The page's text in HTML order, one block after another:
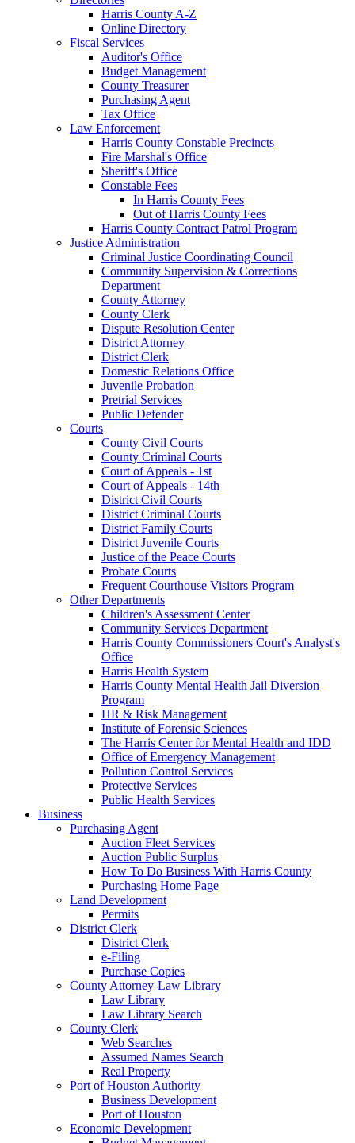
Harris County A-Z
Online Directory
Fiscal Services
Auditor's Office
Budget Management
County Treasurer
Purchasing Agent
Tax Office
Law Enforcement
Harris County Constable Precincts
Fire Marshal's Office
Sheriff's Office
Constable Fees
In Harris County Fees
Out of Harris County Fees
Harris County Contract Patrol Program
Justice Administration
Criminal Justice Coordinating Council
Community Supervision & Corrections
Department
County Attorney
County Clerk
Dispute Resolution Center
District Attorney
District Clerk
Domestic Relations Office
Juvenile Probation
Pretrial Services
Public Defender
Courts
County Civil Courts
County Criminal Courts
Court of Appeals - 1st
Court of Appeals - 14th
District Civil Courts
District Criminal Courts
District Family Courts
District Juvenile Courts
Justice of the Peace Courts
Probate Courts
Frequent Courthouse Visitors Program
Other Departments
Children's Assessment Center
Community Services Department
Harris County Commissioners Court's Analyst's
Office
Harris Health System
Harris County Mental Health Jail Diversion
Program
HR & Risk Management
Institute of Forensic Sciences
The Harris Center for Mental Health and IDD
Office of Emergency Management
Pollution Control Services
Protective Services
Public Health Services
Business
Purchasing Agent
Auction Fleet Services
Auction Public Surplus
How To Do Business With Harris County
Purchasing Home Page
Land Development
Permits
District Clerk
District Clerk
e-Filing
Purchase Copies
County Attorney-Law Library
Law Library
Law Library Search
County Clerk
Web Searches
Assumed Names Search
Real Property
Port of Houston Authority
Business Development
Port of Houston
Economic Development